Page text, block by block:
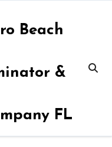
Beach
&
FL